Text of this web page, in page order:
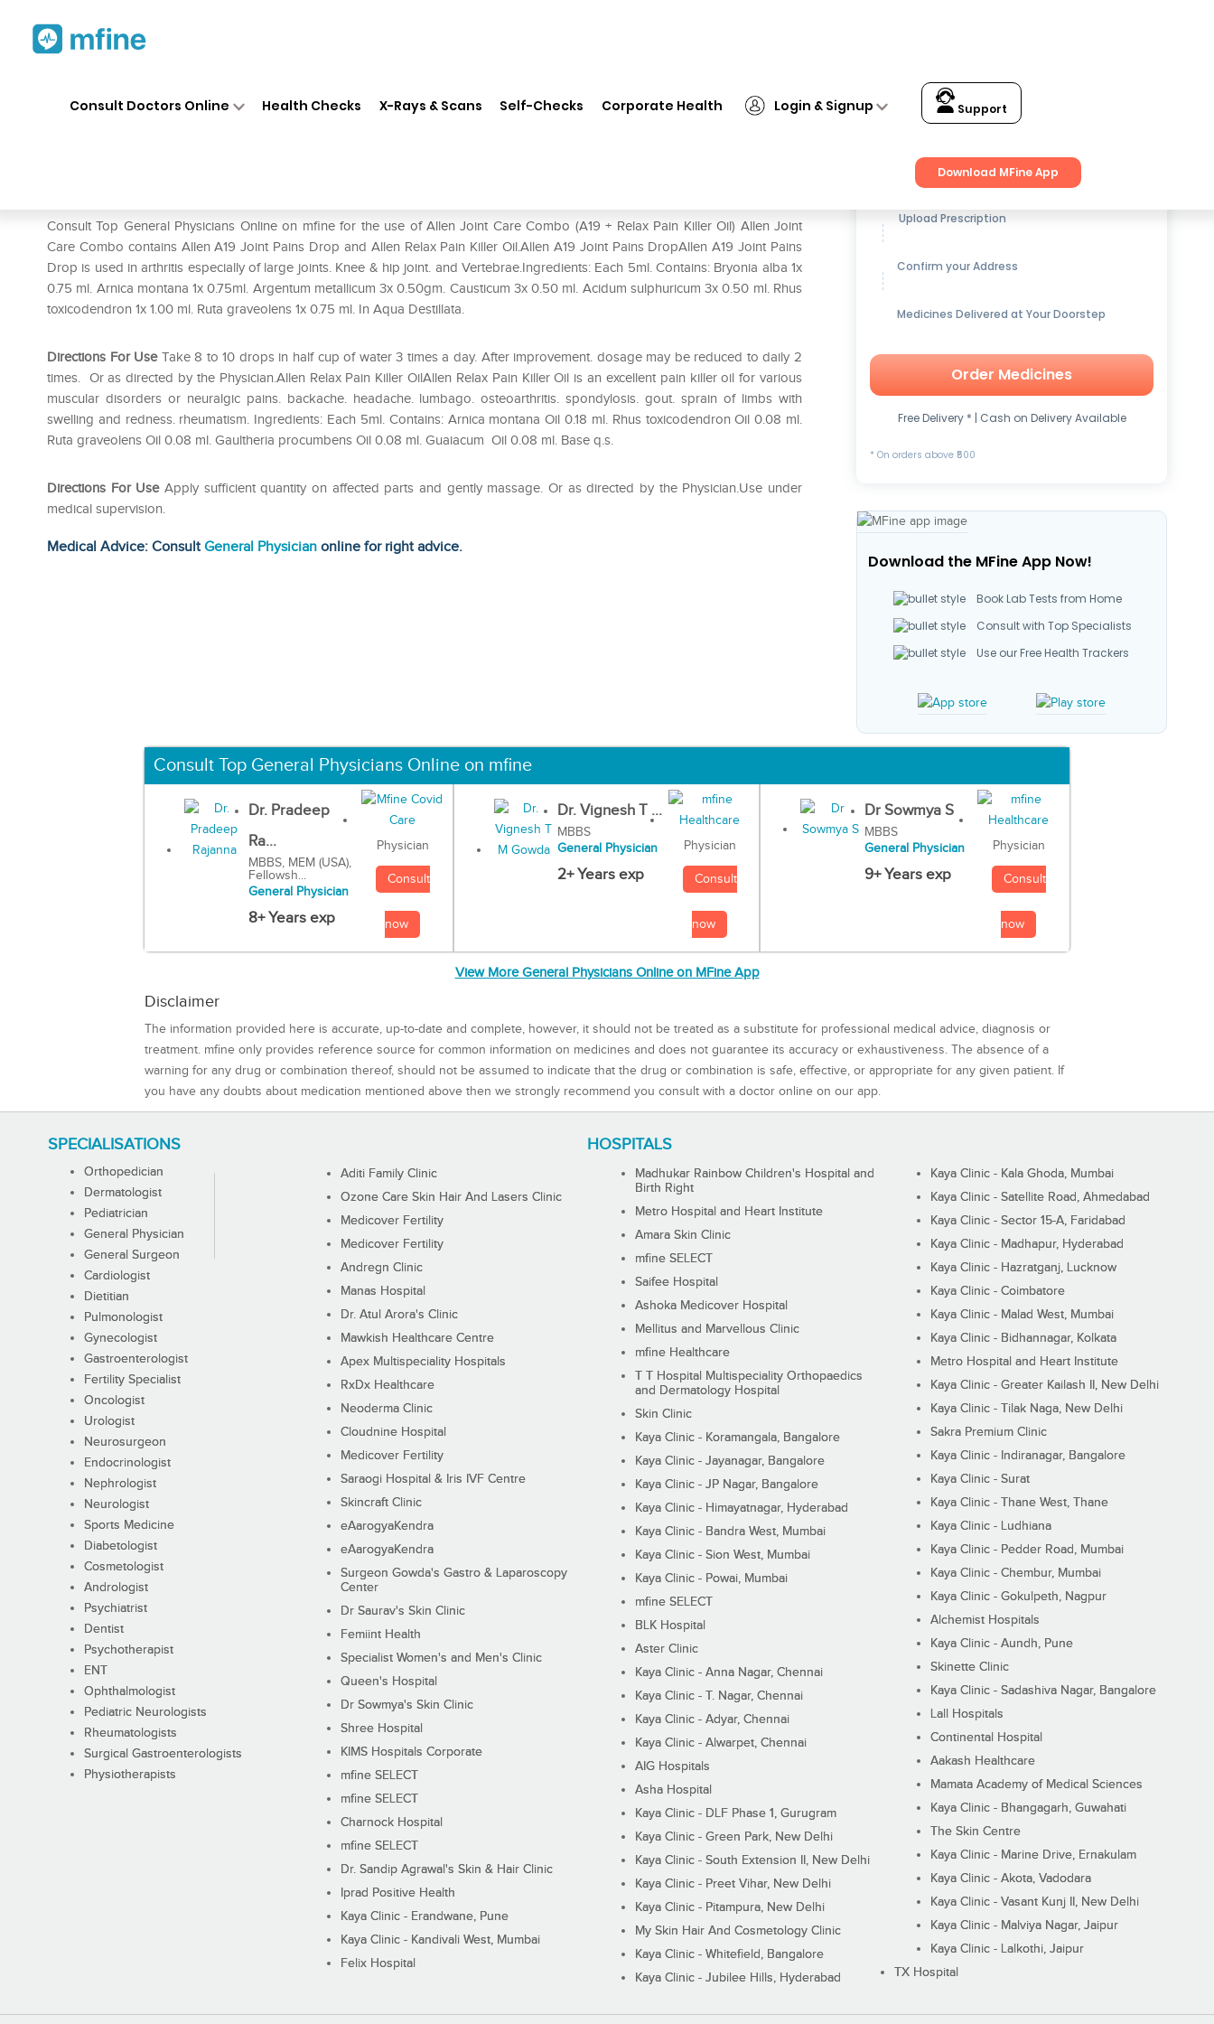
Consult Doctors Online Health Checks X-Rays & Scans Self-Checks Corporate Health Login & Signup Support
Download MFine App
Consult Top General Physicians Online on mfine for the use of Allen Joint Care Combo (A19 + Relax Pain Killer Oil) Allen Joint
Care Combo contains Allen A19 Joint Pains Drop and Allen Relax Pain Killer Oil.Allen A19 Joint Pains DropAllen A19 Joint Pains
Drop is used in arthritis especially of large joints. Knee & hip joint. and Vertebrae.Ingredients: Each 5ml. Contains: Bryonia alba 1x
0.75 ml. Arnica montana 1x 0.75ml. Argentum metallicum 3x 0.50gm. Causticum 3x 0.50 ml. Acidum sulphuricum 3x 0.50 ml. Rhus
toxicodendron 1x 1.00 ml. Ruta graveolens 1x 0.75 ml. In Aqua Destillata.
Directions For Use Take 8 to 10 drops in half cup of water 3 times a day. After improvement. dosage may be reduced to daily 2
times. Or as directed by the Physician.Allen Relax Pain Killer OilAllen Relax Pain Killer Oil is an excellent pain killer oil for various
muscular disorders or neuralgic pains. backache. headache. lumbago. osteoarthritis. spondylosis. gout. sprain of limbs with
swelling and redness. rheumatism. Ingredients: Each 5ml. Contains: Arnica montana Oil 0.18 ml. Rhus toxicodendron Oil 0.08 ml.
Ruta graveolens Oil 0.08 ml. Gaultheria procumbens Oil 0.08 ml. Guaiacum Oil 0.08 ml. Base q.s.
Directions For Use Apply sufficient quantity on affected parts and gently massage. Or as directed by the Physician.Use under
medical supervision.
Medical Advice: ConsultGeneral Physician online for right advice.
Get up to15% OFFon Medicines
Upload Prescription
Confirm your Address
Medicines Delivered at Your Doorstep
Order Medicines
Free Delivery * | Cash on Delivery Available
* On orders above ₹500
Download the MFine App Now!
Book Lab Tests from Home
Consult with Top Specialists
Use our Free Health Trackers
Consult Top General Physicians Online on mfine
Dr. Pradeep
Ra...
MBBS, MEM (USA),
Fellowsh...
General Physician
8+ Years exp
Physician
Consult
now
Dr. Vignesh T ...
MBBS
General Physician
2+ Years exp
Physician
Consult
now
Dr Sowmya S
MBBS
General Physician
9+ Years exp
Physician
Consult
now
View More General Physicians Online on MFine App
Disclaimer
The information provided here is accurate, up-to-date and complete, however, it should not be treated as a substitute for professional medical advice, diagnosis or
treatment. mfine only provides reference source for common information on medicines and does not guarantee its accuracy or exhaustiveness. The absence of a
warning for any drug or combination thereof, should not be assumed to indicate that the drug or combination is safe, effective, or appropriate for any given patient. If
you have any doubts about medication mentioned above then we strongly recommend you consult with a doctor online on our app.
SPECIALISATIONS
Orthopedician
Dermatologist
Pediatrician
General Physician
General Surgeon
Cardiologist
Dietitian
Pulmonologist
Gynecologist
Gastroenterologist
Fertility Specialist
Oncologist
Urologist
Neurosurgeon
Endocrinologist
Nephrologist
Neurologist
Sports Medicine
Diabetologist
Cosmetologist
Andrologist
Psychiatrist
Dentist
Psychotherapist
ENT
Ophthalmologist
Pediatric Neurologists
Rheumatologists
Surgical Gastroenterologists
Physiotherapists
HOSPITALS
Aditi Family Clinic
Ozone Care Skin Hair And Lasers Clinic
Medicover Fertility
Medicover Fertility
Andregn Clinic
Manas Hospital
Dr. Atul Arora's Clinic
Mawkish Healthcare Centre
Apex Multispeciality Hospitals
RxDx Healthcare
Neoderma Clinic
Cloudnine Hospital
Medicover Fertility
Saraogi Hospital & Iris IVF Centre
Skincraft Clinic
eAarogyaKendra
eAarogyaKendra
Surgeon Gowda's Gastro & Laparoscopy
Center
Dr Saurav's Skin Clinic
Femiint Health
Specialist Women's and Men's Clinic
Queen's Hospital
Dr Sowmya's Skin Clinic
Shree Hospital
KIMS Hospitals Corporate
mfine SELECT
mfine SELECT
Charnock Hospital
mfine SELECT
Dr. Sandip Agrawal's Skin & Hair Clinic
Iprad Positive Health
Kaya Clinic - Erandwane, Pune
Kaya Clinic - Kandivali West, Mumbai
Felix Hospital
Madhukar Rainbow Children's Hospital and
Birth Right
Metro Hospital and Heart Institute
Amara Skin Clinic
mfine SELECT
Saifee Hospital
Ashoka Medicover Hospital
Mellitus and Marvellous Clinic
mfine Healthcare
T T Hospital Multispeciality Orthopaedics
and Dermatology Hospital
Skin Clinic
Kaya Clinic - Koramangala, Bangalore
Kaya Clinic - Jayanagar, Bangalore
Kaya Clinic - JP Nagar, Bangalore
Kaya Clinic - Himayatnagar, Hyderabad
Kaya Clinic - Bandra West, Mumbai
Kaya Clinic - Sion West, Mumbai
Kaya Clinic - Powai, Mumbai
mfine SELECT
BLK Hospital
Aster Clinic
Kaya Clinic - Anna Nagar, Chennai
Kaya Clinic - T. Nagar, Chennai
Kaya Clinic - Adyar, Chennai
Kaya Clinic - Alwarpet, Chennai
AIG Hospitals
Asha Hospital
Kaya Clinic - DLF Phase 1, Gurugram
Kaya Clinic - Green Park, New Delhi
Kaya Clinic - South Extension II, New Delhi
Kaya Clinic - Preet Vihar, New Delhi
Kaya Clinic - Pitampura, New Delhi
My Skin Hair And Cosmetology Clinic
Kaya Clinic - Whitefield, Bangalore
Kaya Clinic - Jubilee Hills, Hyderabad
Kaya Clinic - Kala Ghoda, Mumbai
Kaya Clinic - Satellite Road, Ahmedabad
Kaya Clinic - Sector 15-A, Faridabad
Kaya Clinic - Madhapur, Hyderabad
Kaya Clinic - Hazratganj, Lucknow
Kaya Clinic - Coimbatore
Kaya Clinic - Malad West, Mumbai
Kaya Clinic - Bidhannagar, Kolkata
Metro Hospital and Heart Institute
Kaya Clinic - Greater Kailash II, New Delhi
Kaya Clinic - Tilak Naga, New Delhi
Sakra Premium Clinic
Kaya Clinic - Indiranagar, Bangalore
Kaya Clinic - Surat
Kaya Clinic - Thane West, Thane
Kaya Clinic - Ludhiana
Kaya Clinic - Pedder Road, Mumbai
Kaya Clinic - Chembur, Mumbai
Kaya Clinic - Gokulpeth, Nagpur
Alchemist Hospitals
Kaya Clinic - Aundh, Pune
Skinette Clinic
Kaya Clinic - Sadashiva Nagar, Bangalore
Lall Hospitals
Continental Hospital
Aakash Healthcare
Mamata Academy of Medical Sciences
Kaya Clinic - Bhangagarh, Guwahati
The Skin Centre
Kaya Clinic - Marine Drive, Ernakulam
Kaya Clinic - Akota, Vadodara
Kaya Clinic - Vasant Kunj II, New Delhi
Kaya Clinic - Malviya Nagar, Jaipur
Kaya Clinic - Lalkothi, Jaipur
TX Hospital